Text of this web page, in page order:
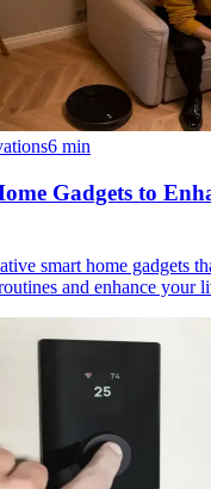
6 min
Gadgets to
smart home gadgets
and enhance your